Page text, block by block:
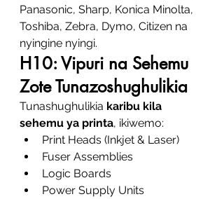
Panasonic, Sharp, Konica Minolta,
Toshiba, Zebra, Dymo, Citizen na
nyingine nyingi.
H10: Vipuri na Sehemu
Zote Tunazoshughulikia
Tunashughulikia karibu kila
sehemu ya printa, ikiwemo:
Print Heads (Inkjet & Laser)
Fuser Assemblies
Logic Boards
Power Supply Units